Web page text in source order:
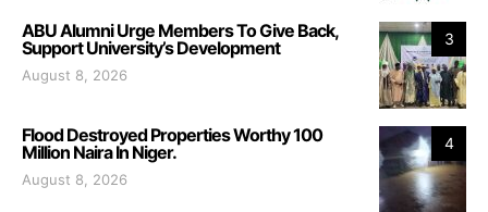
3
ABU Alumni Urge Members To Give Back,
Support University’s Development
August 8, 2026
4
Flood Destroyed Properties Worthy 100
Million Naira In Niger.
August 8, 2026